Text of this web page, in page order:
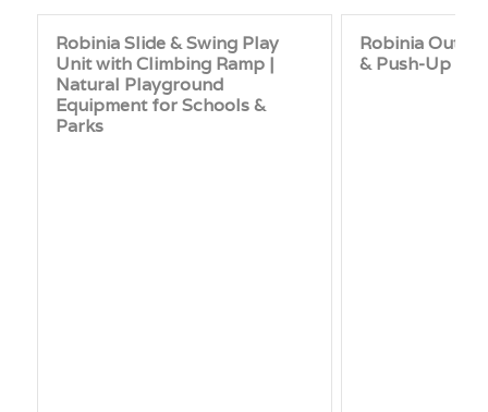
Robinia Slide & Swing Play
Unit with Climbing Ramp |
Natural Playground
Equipment for Schools &
Parks
Robinia
& Push-Up